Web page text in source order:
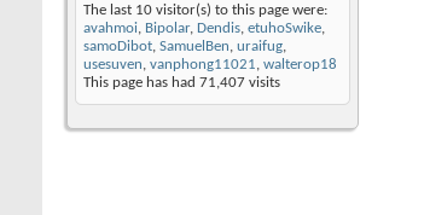
The last 10 visitor(s) to this page were:
avahmoi, Bipolar, Dendis, etuhoSwike,
samoDibot, SamuelBen, uraifug,
usesuven, vanphong11021, walterop18
This page has had 71,407 visits